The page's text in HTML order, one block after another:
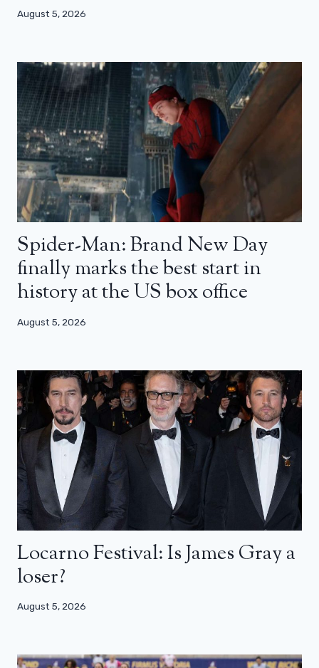
August 5, 2026
Spider-Man: Brand New Day
finally marks the best start in
history at the US box office
August 5, 2026
Locarno Festival: Is James Gray a
loser?
August 5, 2026